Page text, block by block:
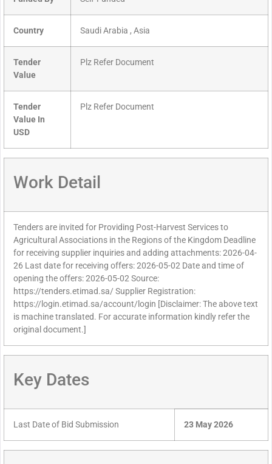
Country Saudi Arabia , Asia
Tender
Value
Plz Refer Document
Tender
Value In
USD
Plz Refer Document
Work Detail
Tenders are invited for Providing Post-Harvest Services to
Agricultural Associations in the Regions of the Kingdom Deadline
for receiving supplier inquiries and adding attachments: 2026-04-
26 Last date for receiving offers: 2026-05-02 Date and time of
opening the offers: 2026-05-02 Source:
https://tenders.etimad.sa/ Supplier Registration:
https://login.etimad.sa/account/login [Disclaimer: The above text
is machine translated. For accurate information kindly refer the
original document.]
Key Dates
Last Date of Bid Submission 23 May 2026